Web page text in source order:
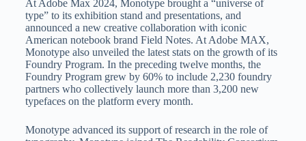
At Adobe Max 2024, Monotype brought a “universe of
type” to its exhibition stand and presentations, and
announced a new creative collaboration with iconic
American notebook brand Field Notes. At Adobe MAX,
Monotype also unveiled the latest stats on the growth of its
Foundry Program. In the preceding twelve months, the
Foundry Program grew by 60% to include 2,230 foundry
partners who collectively launch more than 3,200 new
typefaces on the platform every month.
Monotype advanced its support of research in the role of